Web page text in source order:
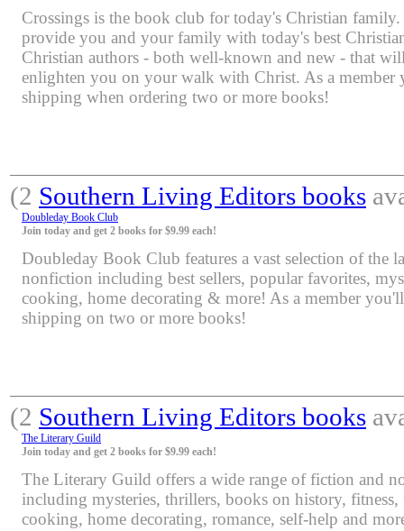
Crossings is the book club for today's Christian
provide you and your family with today's best
Christian authors - both well-known and new - that
enlighten you on your walk with Christ. As a member
shipping when ordering two or more books!
(2 Southern Living Editors books
Doubleday Book Club
Join today and get 2 books for $9.99 each!
Doubleday Book Club features a vast selection of the
nonfiction including best sellers, popular favorites,
cooking, home decorating & more! As a member
shipping on two or more books!
(2 Southern Living Editors books
The Literary Guild
Join today and get 2 books for $9.99 each!
The Literary Guild offers a wide range of fiction and
including mysteries, thrillers, books on history, fitness,
cooking, home decorating, romance, self-help and